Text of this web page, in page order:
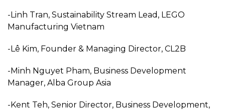
-Linh Tran, Sustainability Stream Lead, LEGO
Manufacturing Vietnam
-Lê Kim, Founder & Managing Director, CL2B
-Minh Nguyet Pham, Business Development
Manager, Alba Group Asia
-Kent Teh, Senior Director, Business Development,